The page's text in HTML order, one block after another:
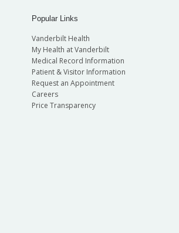
Popular Links
Vanderbilt Health
My Health at Vanderbilt
Medical Record Information
Patient & Visitor Information
Request an Appointment
Careers
Price Transparency